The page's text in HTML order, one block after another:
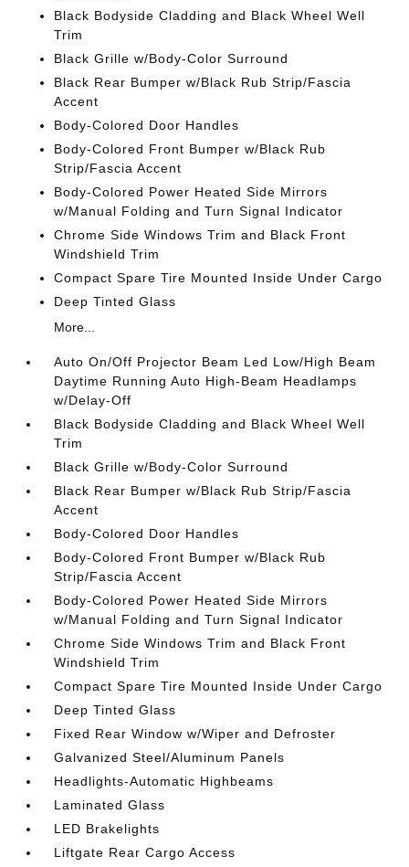
Black Bodyside Cladding and Black Wheel Well
Trim
Black Grille w/Body-Color Surround
Black Rear Bumper w/Black Rub Strip/Fascia
Accent
Body-Colored Door Handles
Body-Colored Front Bumper w/Black Rub
Strip/Fascia Accent
Body-Colored Power Heated Side Mirrors
w/Manual Folding and Turn Signal Indicator
Chrome Side Windows Trim and Black Front
Windshield Trim
Compact Spare Tire Mounted Inside Under Cargo
Deep Tinted Glass
More...
Auto On/Off Projector Beam Led Low/High Beam
Daytime Running Auto High-Beam Headlamps
w/Delay-Off
Black Bodyside Cladding and Black Wheel Well
Trim
Black Grille w/Body-Color Surround
Black Rear Bumper w/Black Rub Strip/Fascia
Accent
Body-Colored Door Handles
Body-Colored Front Bumper w/Black Rub
Strip/Fascia Accent
Body-Colored Power Heated Side Mirrors
w/Manual Folding and Turn Signal Indicator
Chrome Side Windows Trim and Black Front
Windshield Trim
Compact Spare Tire Mounted Inside Under Cargo
Deep Tinted Glass
Fixed Rear Window w/Wiper and Defroster
Galvanized Steel/Aluminum Panels
Headlights-Automatic Highbeams
Laminated Glass
LED Brakelights
Liftgate Rear Cargo Access